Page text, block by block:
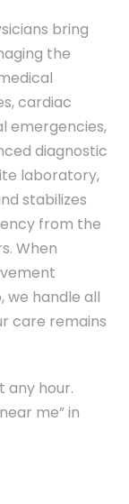
bring
the
cardiac
emergencies,
diagnostic
laboratory,
stabilizes
from the
When
handle all
care remains
any hour.
me” in